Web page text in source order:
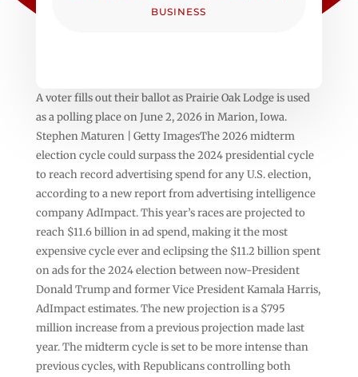
BUSINESS
A voter fills out their ballot as Prairie Oak Lodge is used
as a polling place on June 2, 2026 in Marion, Iowa.
Stephen Maturen | Getty ImagesThe 2026 midterm
election cycle could surpass the 2024 presidential cycle
to reach record advertising spend for any U.S. election,
according to a new report from advertising intelligence
company AdImpact. This year’s races are projected to
reach $11.6 billion in ad spend, making it the most
expensive cycle ever and eclipsing the $11.2 billion spent
on ads for the 2024 election between now-President
Donald Trump and former Vice President Kamala Harris,
AdImpact estimates. The new projection is a $795
million increase from a previous projection made last
year. The midterm cycle is set to be more intense than
previous cycles, with Republicans controlling both